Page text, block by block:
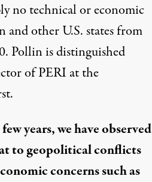
no technical or economic
other U.S. states from
Pollin is distinguished
of PERI at the
years, we have observed
to geopolitical conflicts
concerns such as